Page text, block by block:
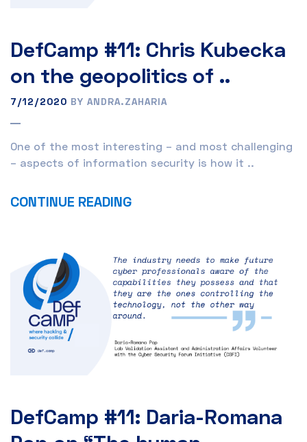
DefCamp #11: Chris Kubecka
on the geopolitics of ..
7/12/2020 BY ANDRA.ZAHARIA
One of the most interesting – and most challenging
– aspects of information security is how it ..
CONTINUE READING
DefCamp #11: Daria-Romana